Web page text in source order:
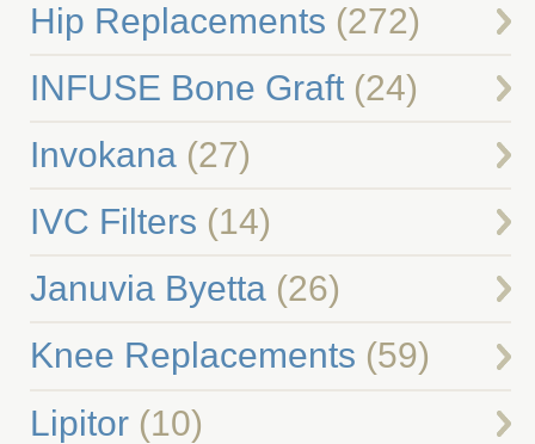
Hip Replacements (272)
INFUSE Bone Graft(24)
Invokana(27)
IVC Filters (14)
Januvia Byetta(26)
Knee Replacements (59)
Lipitor(10)